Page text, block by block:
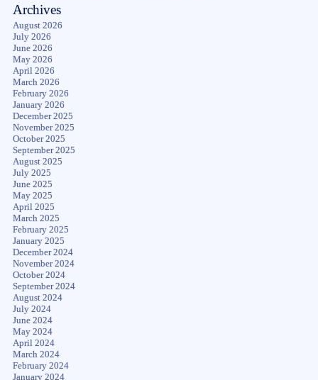
Archives
August 2026
July 2026
June 2026
May 2026
April 2026
March 2026
February 2026
January 2026
December 2025
November 2025
October 2025
September 2025
August 2025
July 2025
June 2025
May 2025
April 2025
March 2025
February 2025
January 2025
December 2024
November 2024
October 2024
September 2024
August 2024
July 2024
June 2024
May 2024
April 2024
March 2024
February 2024
January 2024